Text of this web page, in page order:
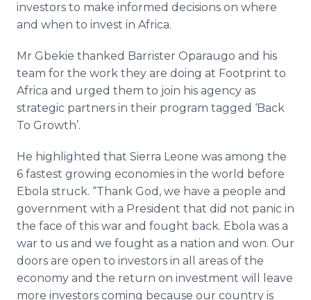
investors to make informed decisions on where
and when to invest in Africa.
Mr Gbekie thanked Barrister Oparaugo and his
team for the work they are doing at Footprint to
Africa and urged them to join his agency as
strategic partners in their program tagged ‘Back
To Growth’.
He highlighted that Sierra Leone was among the
6 fastest growing economies in the world before
Ebola struck. “Thank God, we have a people and
government with a President that did not panic in
the face of this war and fought back. Ebola was a
war to us and we fought as a nation and won. Our
doors are open to investors in all areas of the
economy and the return on investment will leave
more investors coming because our country is